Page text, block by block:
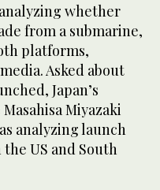
whether
from a submarine,
platforms,
Asked about
Japan’s
Miyazaki
analyzing launch
US and South